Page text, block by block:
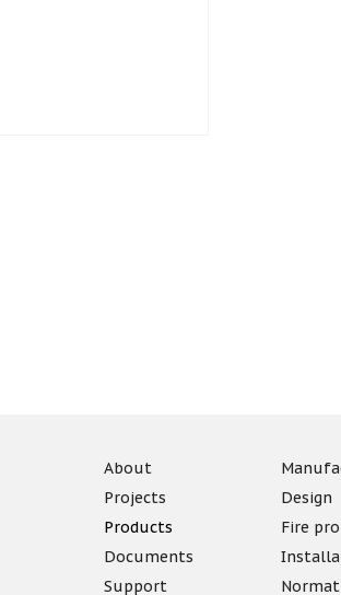
About
Projects
Products
Documents
Support
Design
Fire